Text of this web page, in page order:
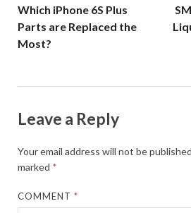
Which iPhone 6S Plus
Parts are Replaced the
Most?
Leave a Reply
Your email address will not be
marked *
COMMENT*